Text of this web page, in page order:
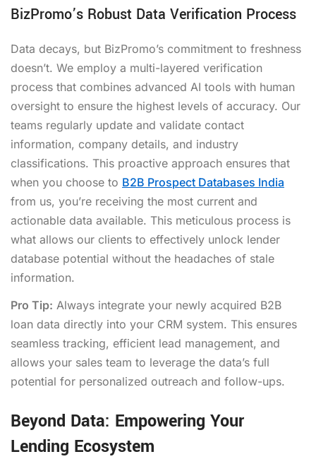
BizPromo’s Robust Data Verification Process
Data decays, but BizPromo’s commitment to freshness
doesn’t. We employ a multi-layered verification
process that combines advanced AI tools with human
oversight to ensure the highest levels of accuracy. Our
teams regularly update and validate contact
information, company details, and industry
classifications. This proactive approach ensures that
when you choose to B2B Prospect Databases India
from us, you’re receiving the most current and
actionable data available. This meticulous process is
what allows our clients to effectively unlock lender
database potential without the headaches of stale
information.
Pro Tip: Always integrate your newly acquired B2B
loan data directly into your CRM system. This ensures
seamless tracking, efficient lead management, and
allows your sales team to leverage the data’s full
potential for personalized outreach and follow-ups.
Beyond Data: Empowering Your
Lending Ecosystem